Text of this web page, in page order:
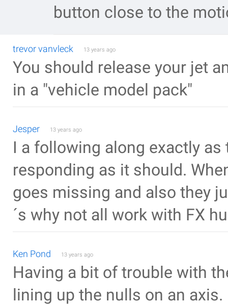
button close to the
trevor vanvleck 13 years ago
You should release your jet
in a "vehicle model pack"
Jesper 13 years ago
I a following along exactly
responding as it should.
goes missing and also they
´s why not all work with FX
Ken Pond 13 years ago
Having a bit of trouble with
lining up the nulls on an